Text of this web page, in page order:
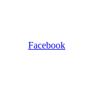
Facebook